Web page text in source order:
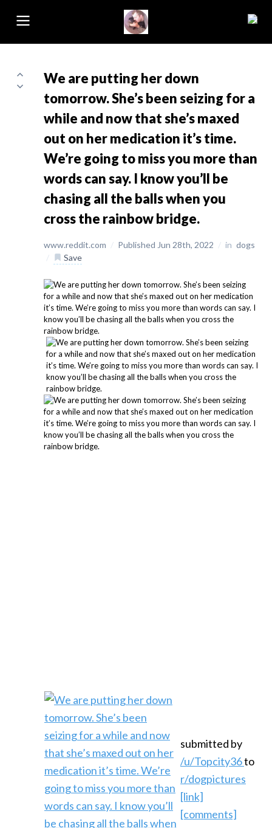
We are putting her down
tomorrow. She’s been seizing for a
while and now that she’s maxed
out on her medication it’s time.
We’re going to miss you more than
words can say. I know you’ll be
chasing all the balls when you
cross the rainbow bridge.
www.reddit.com / Published Jun 28th, 2022 / in dogs
/
Save
submitted by
/u/Topcity36to
r/dogpictures
[link]
[comments]